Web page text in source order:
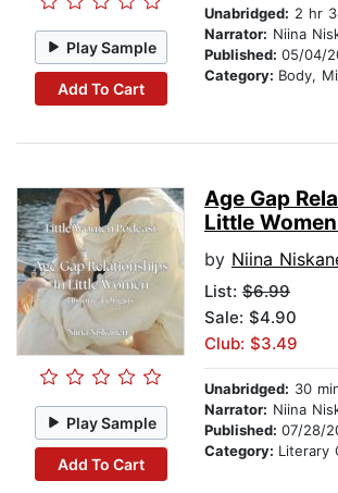
Play Sample
Add To Cart
Unabridged: 2 hr
Narrator: Niina
Published: 05/04/
Category: Body,
Play Sample
Add To Cart
Age Gap
Little
by Niina
List: $6.99
Sale: $4.90
Club: $3.49
Unabridged: 30
Narrator: Niina
Published: 07/28/
Category: Literary